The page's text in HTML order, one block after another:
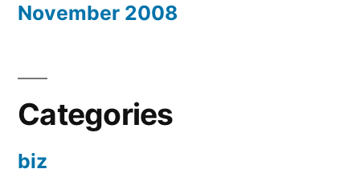
November 2008
Categories
biz